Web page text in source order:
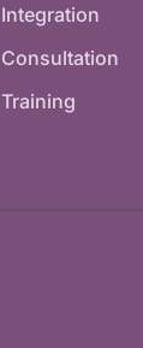
Integration
Consultation
Training